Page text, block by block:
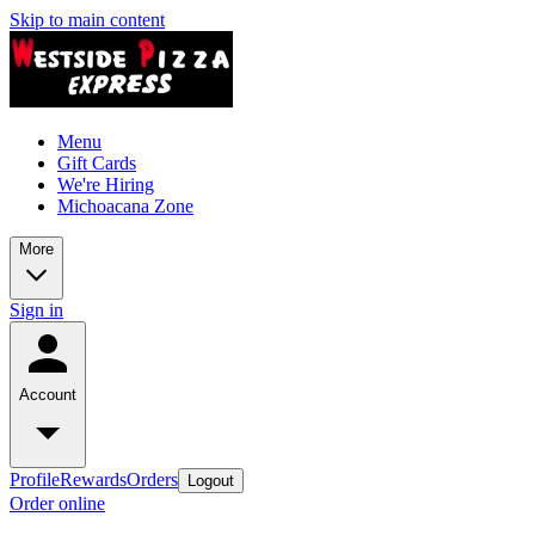
Skip to main content
Menu
Gift Cards
We're Hiring
Michoacana Zone
More
Sign in
Account
ProfileRewardsOrders Logout
Order online